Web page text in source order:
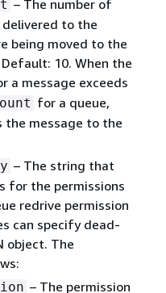
– The number of
to the
being moved to the
10. When the
a message exceeds
for a queue,
the message to the
– The string that
for the permissions
redrive permission
can specify dead-
object. The
– The permission